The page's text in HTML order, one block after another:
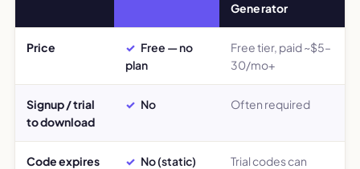
Generator
Price
Free — no
plan
Free tier, paid ~$5–
30/mo+
Signup / trial
to download
No Often required
Code expires No (static)
Trial codes can